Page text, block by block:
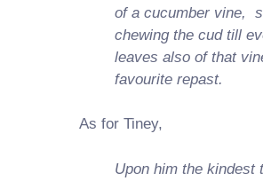
of a cucumber vine,
chewing the cud till
leaves also of that
favourite repast.
As for Tiney,
Upon him the kindest